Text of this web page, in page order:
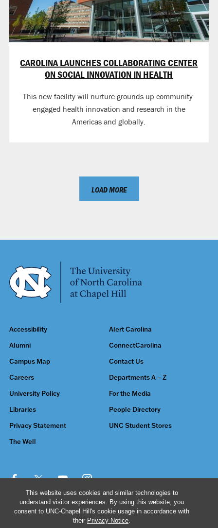
This website uses cookies and similar technologies to
understand visitor experiences. By using this website, you
consent to UNC-Chapel Hill's cookie usage in accordance with
their Privacy Notice.
CAROLINA LAUNCHES COLLABORATING CENTER
ON SOCIAL INNOVATION IN HEALTH
This new facility will nurture grounds-up community-
engaged health innovation and research in the
Americas and globally.
LOAD MORE
Accessibility Alert Carolina
Alumni ConnectCarolina
Campus Map Contact Us
Careers Departments A – Z
University Policy For the Media
Libraries People Directory
Privacy Statement UNC Student Stores
The Well
© 2026 The University of North Carolina at Chapel Hill